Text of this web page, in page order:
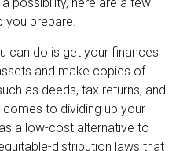
you prepare.
can do is get your finances
and make copies of
as deeds, tax returns, and
to dividing up your
a low-cost alternative to
distribution laws that